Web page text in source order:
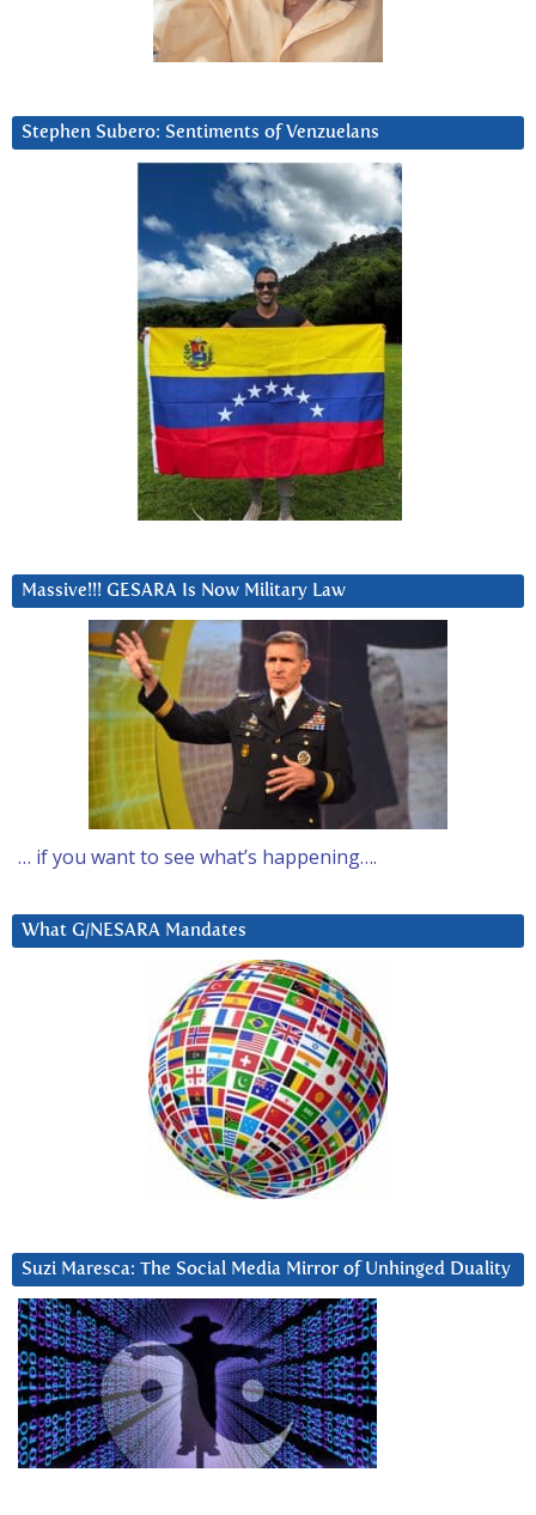
Stephen Subero: Sentiments of Venzuelans
Massive!!! GESARA Is Now Military Law
… if you want to see what’s happening….
What G/NESARA Mandates
Suzi Maresca: The Social Media Mirror of Unhinged Duality